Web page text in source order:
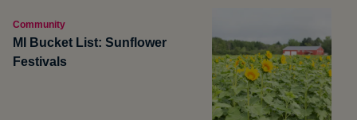
Community
MI Bucket List: Sunflower
Festivals